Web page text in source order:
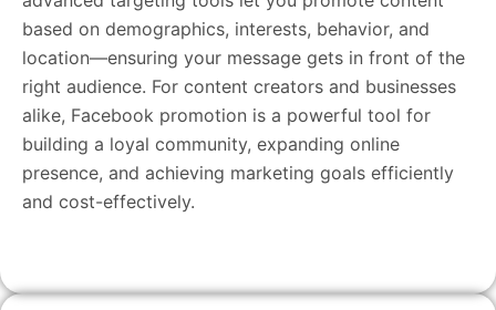
based on demographics, interests, behavior, and
location—ensuring your message gets in front of the
right audience. For content creators and businesses
alike, Facebook promotion is a powerful tool for
building a loyal community, expanding online
presence, and achieving marketing goals efficiently
and cost-effectively.